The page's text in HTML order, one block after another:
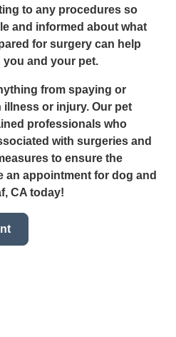
to any procedures so
and informed about what
for surgery can help
and your pet.
from spaying or
or injury. Our pet
professionals who
with surgeries and
to ensure the
an appointment for dog and
CA today!